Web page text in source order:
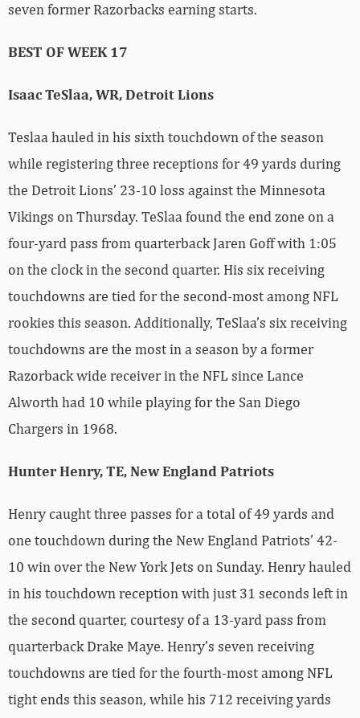
seven former Razorbacks earning starts.
BEST OF WEEK 17
Isaac TeSlaa, WR, Detroit Lions
Teslaa hauled in his sixth touchdown of the season
while registering three receptions for 49 yards during
the Detroit Lions’ 23-10 loss against the Minnesota
Vikings on Thursday. TeSlaa found the end zone on a
four-yard pass from quarterback Jaren Goff with 1:05
on the clock in the second quarter. His six receiving
touchdowns are tied for the second-most among NFL
rookies this season. Additionally, TeSlaa’s six receiving
touchdowns are the most in a season by a former
Razorback wide receiver in the NFL since Lance
Alworth had 10 while playing for the San Diego
Chargers in 1968.
Hunter Henry, TE, New England Patriots
Henry caught three passes for a total of 49 yards and
one touchdown during the New England Patriots’ 42-
10 win over the New York Jets on Sunday. Henry hauled
in his touchdown reception with just 31 seconds left in
the second quarter, courtesy of a 13-yard pass from
quarterback Drake Maye. Henry’s seven receiving
touchdowns are tied for the fourth-most among NFL
tight ends this season, while his 712 receiving yards